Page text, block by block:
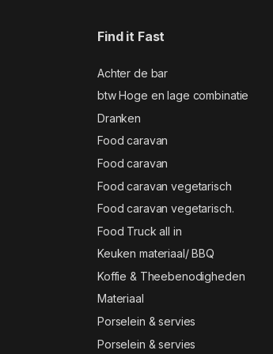
Find it Fast
Achter de bar
btw Hoge en lage combinatie
Dranken
Food caravan
Food caravan
Food caravan vegetarisch
Food caravan vegetarisch.
Food Truck all in
Keuken materiaal/ BBQ
Koffie & Theebenodigheden
Materiaal
Porselein & servies
Porselein & servies